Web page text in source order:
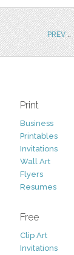
PREV..
Print
Business
Printables
Invitations
Wall Art
Flyers
Resumes
Free
Clip Art
Invitations